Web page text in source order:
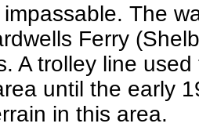
The
Ferry
A trolley line
until the early
in this area.